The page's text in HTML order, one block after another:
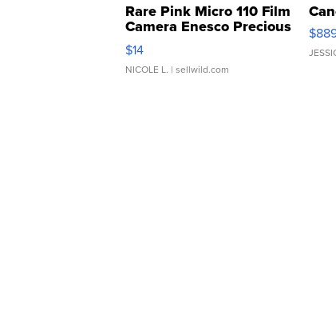
Rare Pink Micro 110 Film
Camera Enesco Precious
Moments TD4
$14
NICOLE L. | sellwild.com